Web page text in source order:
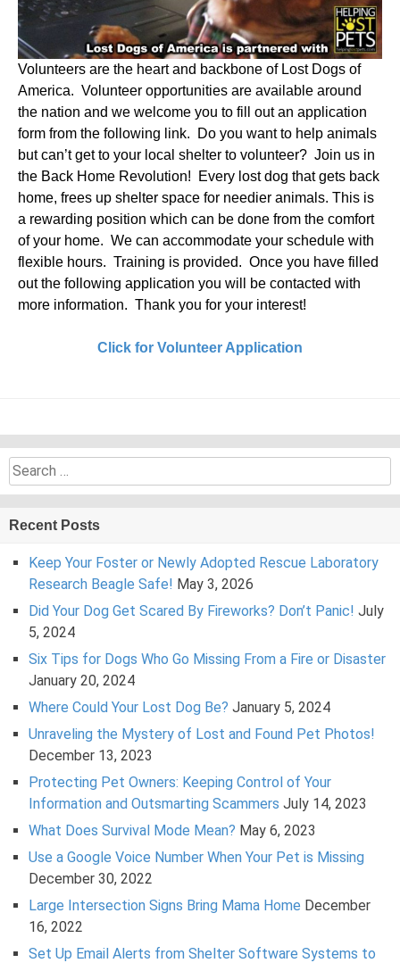
Volunteers are the heart and backbone of Lost Dogs of
America. Volunteer opportunities are available around
the nation and we welcome you to fill out an application
form from the following link. Do you want to help animals
but can’t get to your local shelter to volunteer? Join us in
the Back Home Revolution! Every lost dog that gets back
home, frees up shelter space for needier animals. This is
a rewarding position which can be done from the comfort
of your home. We can accommodate your schedule with
flexible hours. Training is provided. Once you have filled
out the following application you will be contacted with
more information. Thank you for your interest!
Click for Volunteer Application
Search
for:
Recent Posts
Keep Your Foster or Newly Adopted Rescue Laboratory
Research Beagle Safe! May 3, 2026
Did Your Dog Get Scared By Fireworks? Don’t Panic! July
5, 2024
Six Tips for Dogs Who Go Missing From a Fire or Disaster
January 20, 2024
Where Could Your Lost Dog Be? January 5, 2024
Unraveling the Mystery of Lost and Found Pet Photos!
December 13, 2023
Protecting Pet Owners: Keeping Control of Your
Information and Outsmarting Scammers July 14, 2023
What Does Survival Mode Mean? May 6, 2023
Use a Google Voice Number When Your Pet is Missing
December 30, 2022
Large Intersection Signs Bring Mama Home December
16, 2022
Set Up Email Alerts from Shelter Software Systems to